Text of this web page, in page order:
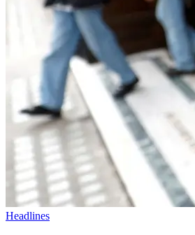
Headlines